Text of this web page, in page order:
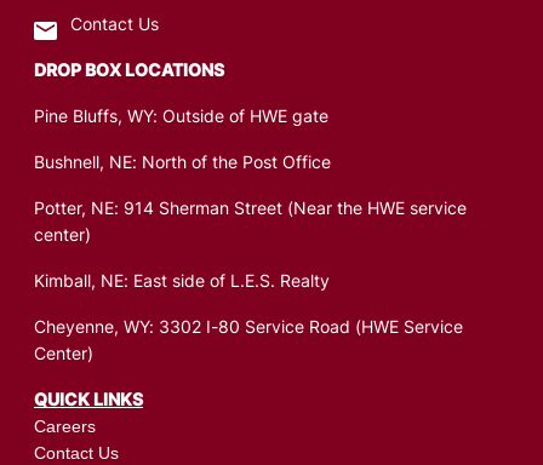
Contact Us
DROP BOX LOCATIONS
Pine Bluffs, WY: Outside of HWE gate
Bushnell, NE: North of the Post Office
Potter, NE: 914 Sherman Street (Near the HWE service
center)
Kimball, NE: East side of L.E.S. Realty
Cheyenne, WY: 3302 I-80 Service Road (HWE Service
Center)
QUICK LINKS
Careers
Contact Us